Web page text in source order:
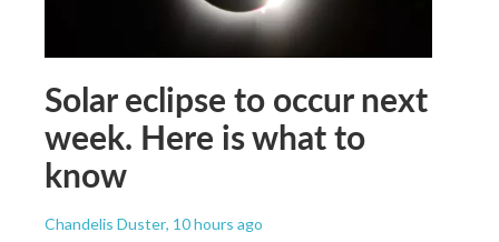
Solar eclipse to occur next
week. Here is what to
know
Chandelis Duster, 10 hours ago